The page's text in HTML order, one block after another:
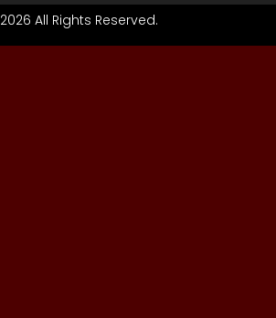
All Rights Reserved.